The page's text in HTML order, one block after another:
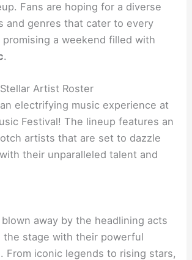
Fans are hoping for a diverse
and genres that cater to every
promising a weekend filled with
.
Artist Roster
electrifying music experience at
Festival! The lineup features an
artists that are set to dazzle
their unparalleled talent and
away by the headlining acts
the stage with their powerful
From iconic legends to rising stars,